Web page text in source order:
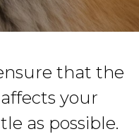
that the
your
as possible.